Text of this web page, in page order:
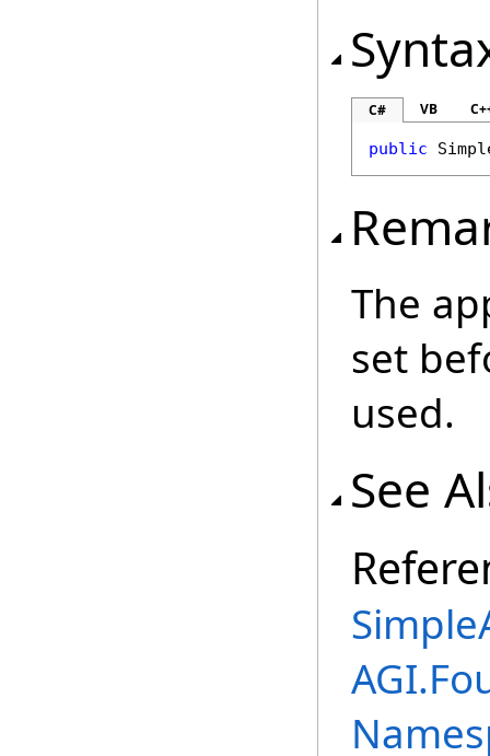
C# VB
public
The
set
used.
See